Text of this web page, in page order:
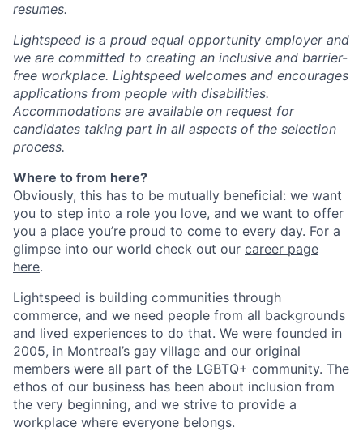
resumes.
Lightspeed is a proud equal opportunity employer and
we are committed to creating an inclusive and barrier-
free workplace. Lightspeed welcomes and encourages
applications from people with disabilities.
Accommodations are available on request for
candidates taking part in all aspects of the selection
process.
Where to from here?
Obviously, this has to be mutually beneficial: we want
you to step into a role you love, and we want to offer
you a place you’re proud to come to every day. For a
glimpse into our world check out our career page
here.
Lightspeed is building communities through
commerce, and we need people from all backgrounds
and lived experiences to do that. We were founded in
2005, in Montreal’s gay village and our original
members were all part of the LGBTQ+ community. The
ethos of our business has been about inclusion from
the very beginning, and we strive to provide a
workplace where everyone belongs.